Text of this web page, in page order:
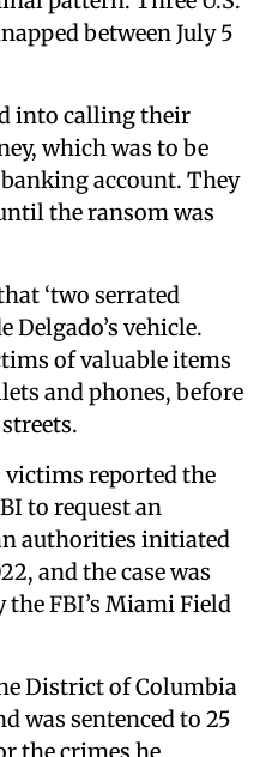
between July 5
into calling their
which was to be
account. They
the ransom was
‘two serrated
Delgado’s vehicle.
of valuable items
and phones, before
reported the
to request an
authorities initiated
and the case was
FBI’s Miami Field
District of Columbia
was sentenced to 25
the crimes he